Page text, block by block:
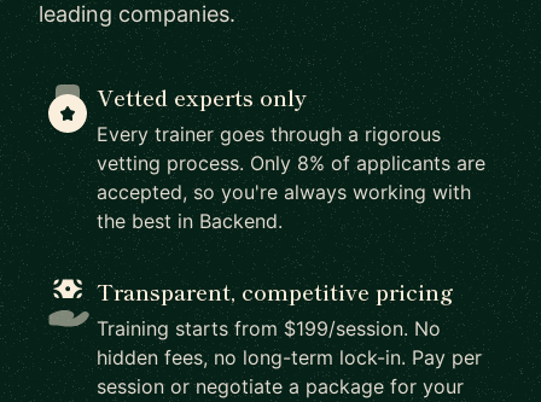
leading companies.
Vetted experts only
Every trainer goes through a rigorous
vetting process. Only 8% of applicants are
accepted, so you're always working with
the best in Backend.
Transparent, competitive pricing
Training starts from $199/session. No
hidden fees, no long-term lock-in. Pay per
session or negotiate a package for your